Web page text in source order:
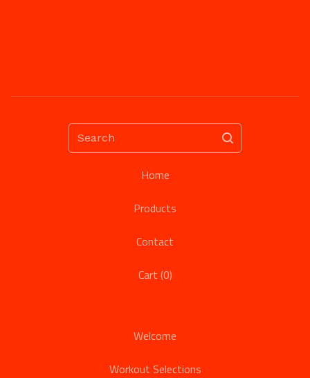
Search
Home
Products
Contact
Cart (0)
Welcome
Workout Selections